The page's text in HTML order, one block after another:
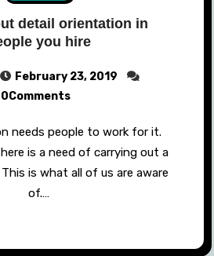
detail orientation in
you hire
February 23, 2019
0Comments
is a need of carrying out a
is what all of us are aware
of.…